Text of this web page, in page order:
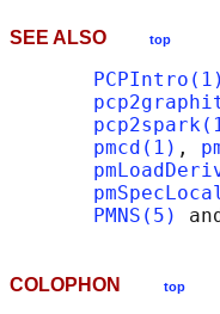
SEE ALSO top
PCPIntro(1)
pmcd(1) ,
PMNS(5)
COLOPHON top